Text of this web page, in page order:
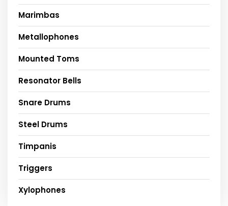
Marimbas
Metallophones
Mounted Toms
Resonator Bells
Snare Drums
Steel Drums
Timpanis
Triggers
Xylophones